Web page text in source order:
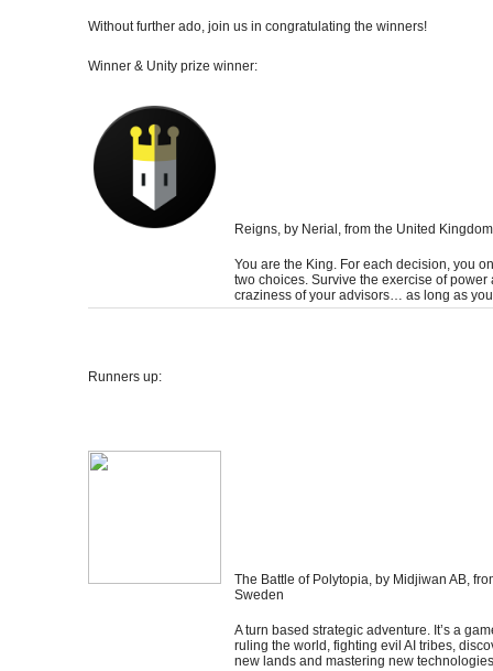
Without further ado, join us in congratulating the winners!
Winner & Unity prize winner:
Reigns, by Nerial, from the United Kingdom
You are the King. For each decision, you
two choices. Survive the exercise of power
craziness of your advisors… as long as
Runners up:
The Battle of Polytopia , by Midjiwan AB,
Sweden
A turn based strategic adventure. It’s a
ruling the world, fighting evil AI tribes,
new lands and mastering new